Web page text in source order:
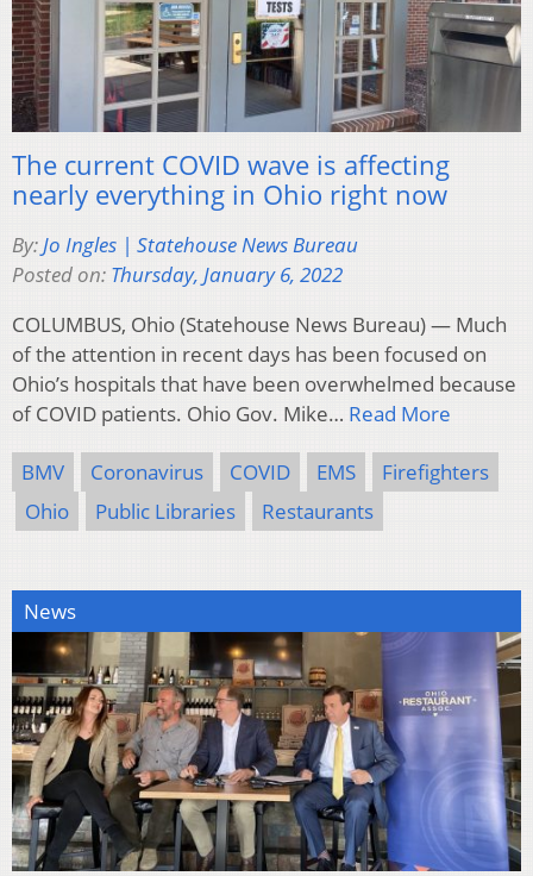
The current COVID wave is affecting
nearly everything in Ohio right now
By:Jo Ingles | Statehouse News Bureau
Posted on: Thursday, January 6, 2022
COLUMBUS, Ohio (Statehouse News Bureau) — Much
of the attention in recent days has been focused on
Ohio’s hospitals that have been overwhelmed because
of COVID patients. Ohio Gov. Mike… Read More
BMV Coronavirus COVID EMS
Firefighters
Ohio
Public Libraries Restaurants
News